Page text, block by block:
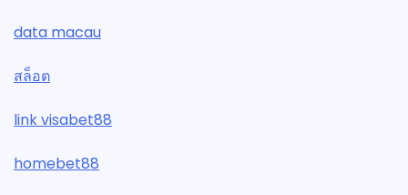
data macau
สล็อต
link visabet88
homebet88